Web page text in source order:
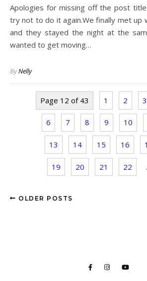
Apologies for missing off the post title in the last one….i’ll
try not to do it again.We finally met up
and they stayed the night at the
wanted to get moving…
ByNelly
Page 12 of 43 1 2 3
6 7 8 9 10
13 14 15 16
19 20 21 22
OLDER POSTS